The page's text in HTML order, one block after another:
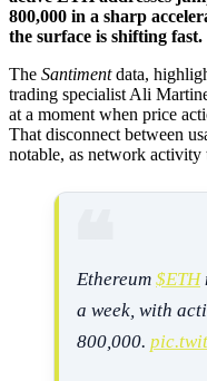
800,000 in a sharp
the surface is shifting fast.
The Santimentdata,
trading specialist Ali
at a moment when price
That disconnect between
notable, as network
Ethereum $ETH
a week, with
800,000.